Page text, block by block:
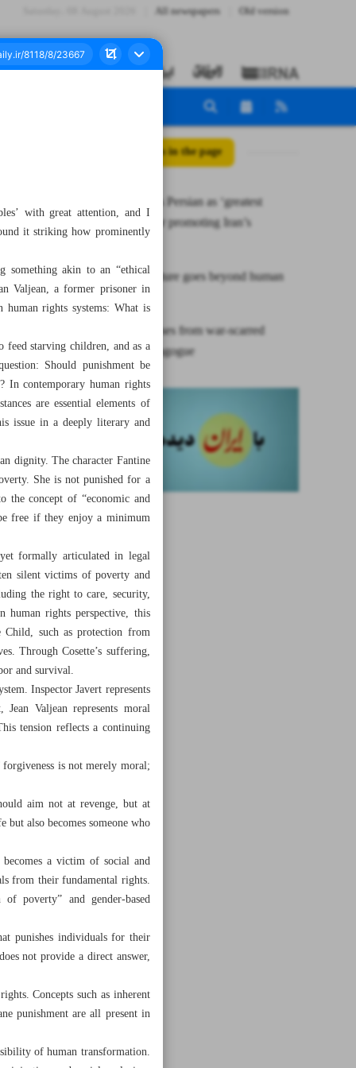
All newspapers Old version
All posts in the page
Leader hails Persian as ‘greatest
capacity’ for promoting Iran’s
civilization
When literature goes beyond human
rights
Harmony rises from war-scarred
Tehran synagogue
with great attention, and I
it striking how prominently
something akin to an “ethical
Valjean, a former prisoner in
rights systems: What is
starving children, and as a
Should punishment be
In contemporary human rights
are essential elements of
issue in a deeply literary and
dignity. The character Fantine
She is not punished for a
the concept of “economic and
free if they enjoy a minimum
formally articulated in legal
silent victims of poverty and
the right to care, security,
rights perspective, this
such as protection from
Through Cosette’s suffering,
and survival.
Inspector Javert represents
Valjean represents moral
tension reflects a continuing
is not merely moral;
aim not at revenge, but at
also becomes someone who
a victim of social and
from their fundamental rights.
poverty” and gender-based
punishes individuals for their
not provide a direct answer,
Concepts such as inherent
punishment are all present in
of human transformation.